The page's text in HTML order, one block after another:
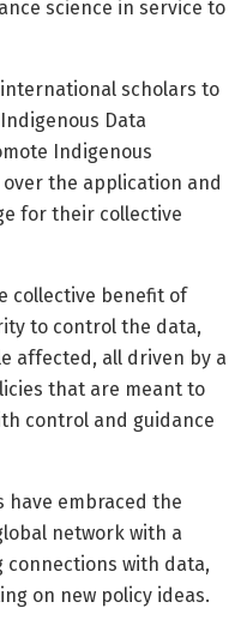
science in service to
scholars to
Data
Indigenous
over the application and
for their collective
collective benefit of
to control the data,
affected, all driven by a
that are meant to
control and guidance
have embraced the
network with a
with data,
on new policy ideas.